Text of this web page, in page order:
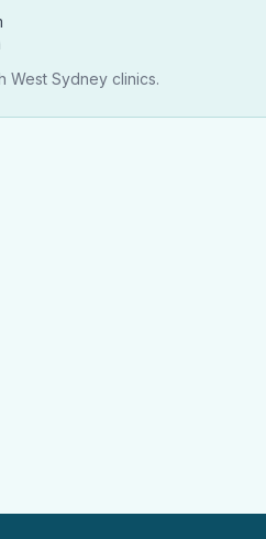
West Sydney clinics.